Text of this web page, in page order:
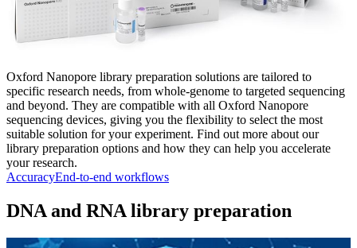
Oxford Nanopore library preparation solutions are tailored to
specific research needs, from whole-genome to targeted sequencing
and beyond. They are compatible with all Oxford Nanopore
sequencing devices, giving you the flexibility to select the most
suitable solution for your experiment. Find out more about our
library preparation options and how they can help you accelerate
your research.
AccuracyEnd-to-end workflows
DNA and RNA library preparation